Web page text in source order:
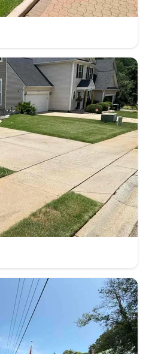
SC
ago to have something to
regular job as a firefighter,
making people's yards
to make extra money
be a good way to grow my
guys are very professional
SC
entrepreneur who is just
I am a hard-working,
who is willing to show up
job every time I accept the